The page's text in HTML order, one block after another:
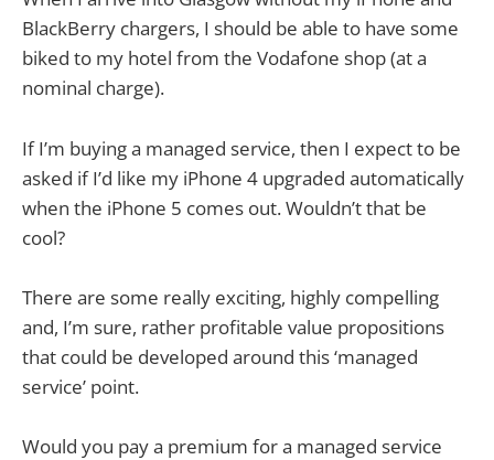
BlackBerry chargers, I should be able to have some
biked to my hotel from the Vodafone shop (at a
nominal charge).
If I’m buying a managed service, then I expect to be
asked if I’d like my iPhone 4 upgraded automatically
when the iPhone 5 comes out. Wouldn’t that be
cool?
There are some really exciting, highly compelling
and, I’m sure, rather profitable value propositions
that could be developed around this ‘managed
service’ point.
Would you pay a premium for a managed service